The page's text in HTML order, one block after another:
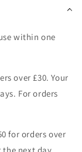
within one
over £30. Your
For orders
for orders over